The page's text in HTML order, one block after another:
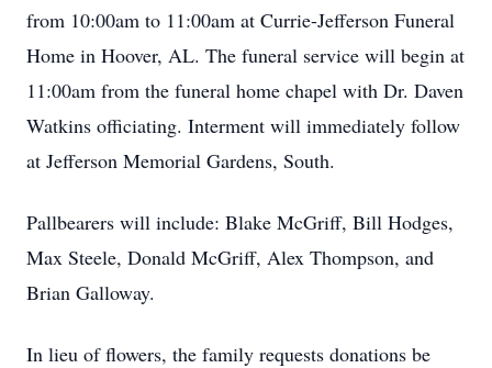
from 10:00am to 11:00am at Currie-Jefferson Funeral
Home in Hoover, AL. The funeral service will begin at
11:00am from the funeral home chapel with Dr. Daven
Watkins officiating. Interment will immediately follow
at Jefferson Memorial Gardens, South.
Pallbearers will include: Blake McGriff, Bill Hodges,
Max Steele, Donald McGriff, Alex Thompson, and
Brian Galloway.
In lieu of flowers, the family requests donations be